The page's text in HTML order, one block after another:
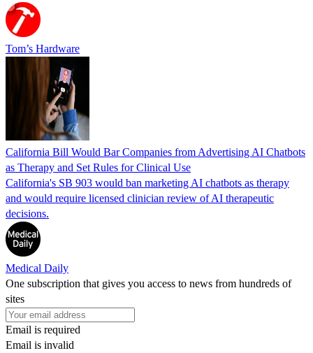
Tom’s Hardware
California Bill Would Bar Companies from Advertising AI Chatbots
as Therapy and Set Rules for Clinical Use
California's SB 903 would ban marketing AI chatbots as therapy
and would require licensed clinician review of AI therapeutic
decisions.
Medical Daily
One subscription that gives you access to news from hundreds of
sites
Email is required
Email is invalid